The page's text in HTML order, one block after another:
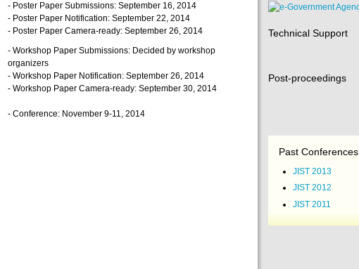
- Poster Paper Submissions: September 16, 2014
- Poster Paper Notification: September 22, 2014
- Poster Paper Camera-ready: September 26, 2014
- Workshop Paper Submissions: Decided by workshop
organizers
- Workshop Paper Notification: September 26, 2014
- Workshop Paper Camera-ready: September 30, 2014
- Conference: November 9-11, 2014
Technical Support
Post-proceedings
Past Conferences
JIST 2013
JIST 2012
JIST 2011